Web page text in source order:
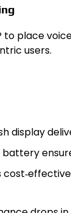
to place
users.
display
battery